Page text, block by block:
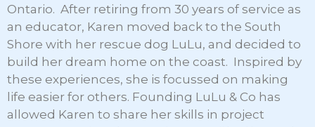
Ontario. After retiring from 30 years of service as
an educator, Karen moved back to the South
Shore with her rescue dog LuLu, and decided to
build her dream home on the coast. Inspired by
these experiences, she is focussed on making
life easier for others. Founding LuLu & Co has
allowed Karen to share her skills in project